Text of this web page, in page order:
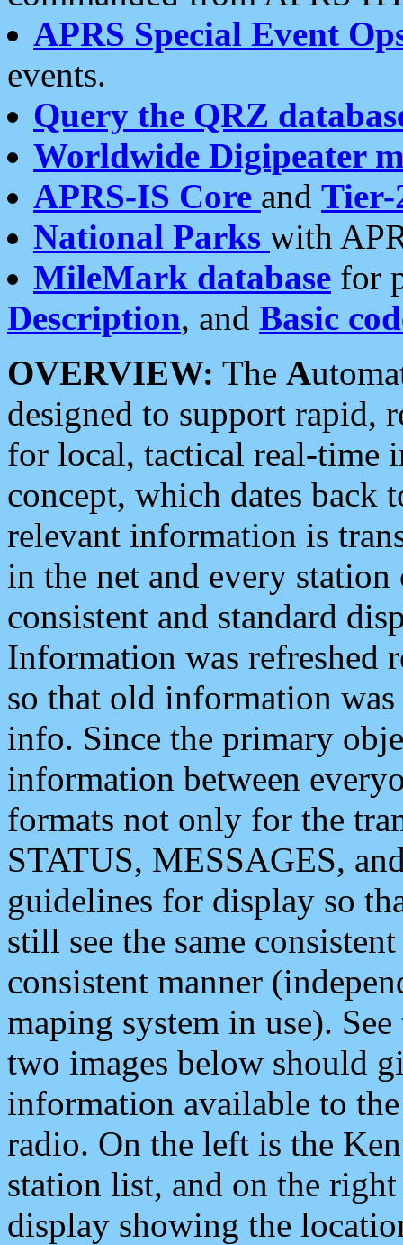
APRS Special Event
events.
Query the QRZ
Worldwide Digipeater
APRS-IS Core and Tier-
National Parks with
MileMark database for
Description, and Basic
OVERVIEW: The A
designed to support rapid,
for local, tactical real-time
concept, which dates back
relevant information is
in the net and every
consistent and standard
Information was refreshed
so that old information
info. Since the primary
information between
formats not only for the
STATUS, MESSAGES,
guidelines for display so
still see the same
consistent manner
maping system in use).
two images below should
information available to
radio. On the left is the
station list, and on the
display showing the